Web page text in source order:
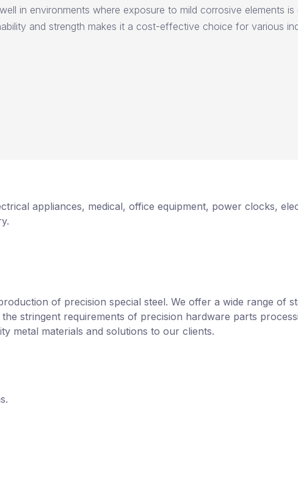
in environments where exposure to mild corrosive elements
and strength makes it a cost-effective choice for various
appliances, medical, office equipment, power clocks,
of precision special steel. We offer a wide range of
stringent requirements of precision hardware parts
metal materials and solutions to our clients.